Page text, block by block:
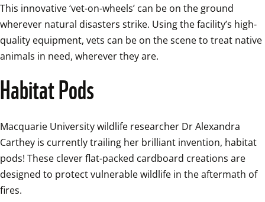
This innovative ‘vet-on-wheels’ can be on the ground
wherever natural disasters strike. Using the facility’s high-
quality equipment, vets can be on the scene to treat native
animals in need, wherever they are.
Habitat Pods
Macquarie University wildlife researcher Dr Alexandra
Carthey is currently trailing her brilliant invention, habitat
pods! These clever flat-packed cardboard creations are
designed to protect vulnerable wildlife in the aftermath of
fires.